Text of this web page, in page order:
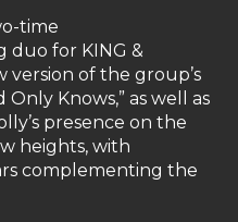
time
duo for KING &
version of the group’s
Knows,” as well as
presence on the
heights, with
complementing the